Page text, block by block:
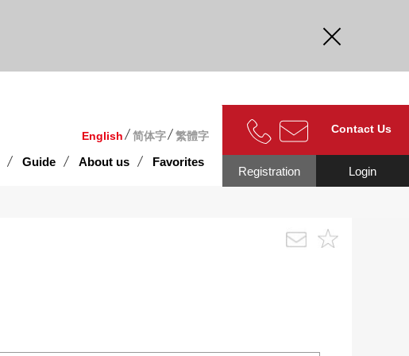
English 简体字 繁體字
Guide About us Favorites
Contact Us
Login
Registration